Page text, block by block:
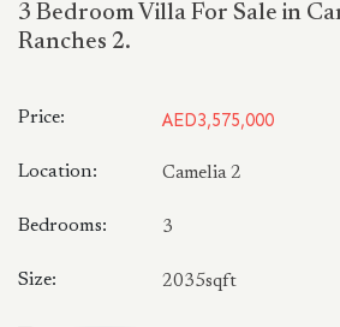
3 Bedroom Villa For Sale in
Ranches 2.
Price: AED3,575,000
Location: Camelia 2
Bedrooms: 3
Size: 2035sqft